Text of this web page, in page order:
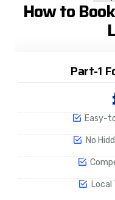
How to
Part-1
Easy-
No